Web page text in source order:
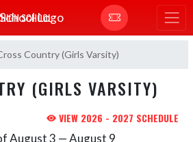
SCHOOL
Country (Girls Varsity)
(GIRLS VARSITY)
VIEW 2026 - 2027 SCHEDULE
August 3 — August 9
Select Week